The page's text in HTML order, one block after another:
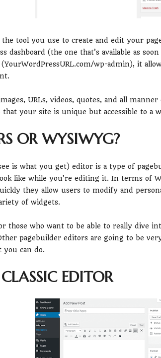
tool you use to create and edit your
dashboard (the one that’s available as
wp-admin), it
URLs, videos, quotes, and all
your site is unique but accessible to a
OR WYSIWYG?
is what you get) editor is a type of
like while you’re editing it. In terms of
they allow users to modify and
of widgets.
those who want to be able to really dive
pagebuilder editors are going to be
can do.
EDITOR